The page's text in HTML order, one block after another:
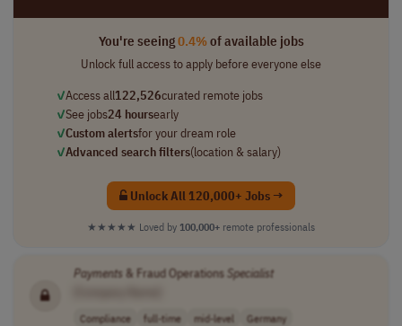
You're seeing0.4%of available jobs
Unlock full access to apply before everyone else
✓Access all122,526curated remote jobs
✓See jobs24 hoursearly
✓Custom alertsfor your dream role
✓Advanced search filters(location & salary)
Unlock All 120,000+ Jobs →
★★★★★ Loved by 100,000+ remote professionals
Payments & Fraud Operations Specialist
Compliance full-time mid-level Germany